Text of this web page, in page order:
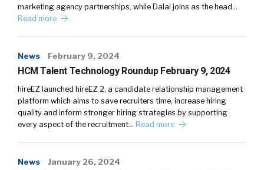
marketing agency partnerships, while Dalal joins as the head…
Read more
News February 9, 2024
HCM Talent Technology Roundup February 9, 2024
hireEZ launched hireEZ 2, a candidate relationship management
platform which aims to save recruiters time, increase hiring
quality and inform stronger hiring strategies by supporting
every aspect of the recruitment… Read more
News January 26, 2024